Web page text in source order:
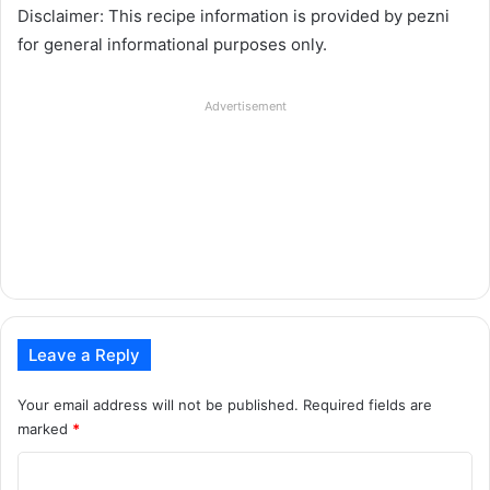
Disclaimer: This recipe information is provided by pezni
for general informational purposes only.
Advertisement
Leave a Reply
Your email address will not be published. Required fields are
marked *